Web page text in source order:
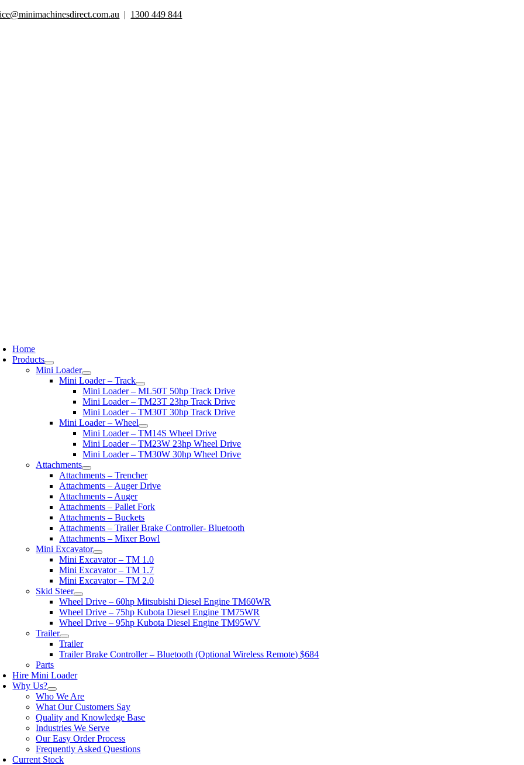
Skip
| 1300 449 844
Home
Products
Mini Loader
Mini Loader – Track
Mini Loader – ML50T 50hp Track Drive
Mini Loader – TM23T 23hp Track Drive
Mini Loader – TM30T 30hp Track Drive
Mini Loader – Wheel
Mini Loader – TM14S Wheel Drive
Mini Loader – TM23W 23hp Wheel Drive
Mini Loader – TM30W 30hp Wheel Drive
Attachments
Attachments – Trencher
Attachments – Auger Drive
Attachments – Auger
Attachments – Pallet Fork
Attachments – Buckets
Attachments – Trailer Brake Controller- Bluetooth
Attachments – Mixer Bowl
Mini Excavator
Mini Excavator – TM 1.0
Mini Excavator – TM 1.7
Mini Excavator – TM 2.0
Skid Steer
Wheel Drive – 60hp Mitsubishi Diesel Engine TM60WR
Wheel Drive – 75hp Kubota Diesel Engine TM75WR
Wheel Drive – 95hp Kubota Diesel Engine TM95WV
Trailer
Trailer
Trailer Brake Controller – Bluetooth (Optional Wireless Remote) $684
Parts
Hire Mini Loader
Why Us?
Who We Are
What Our Customers Say
Quality and Knowledge Base
Industries We Serve
Our Easy Order Process
Frequently Asked Questions
Current Stock